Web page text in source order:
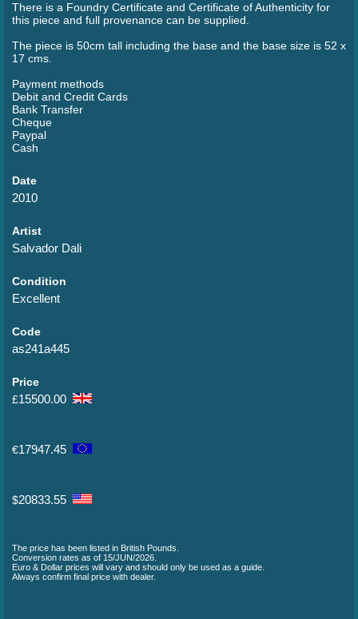
There is a Foundry Certificate and Certificate of Authenticity for
this piece and full provenance can be supplied.
The piece is 50cm tall including the base and the base size is 52 x
17 cms.
Payment methods
Debit and Credit Cards
Bank Transfer
Cheque
Paypal
Cash
Date
2010
Artist
Salvador Dali
Condition
Excellent
Code
as241a445
Price
£15500.00
€17947.45
$20833.55
The price has been listed in British Pounds.
Conversion rates as of 15/JUN/2026.
Euro & Dollar prices will vary and should only be used as a guide.
Always confirm final price with dealer.